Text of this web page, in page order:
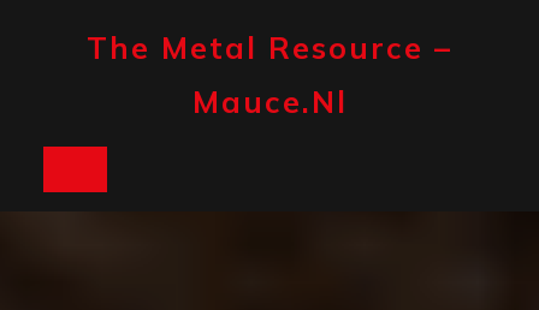
The Metal Resource –
Mauce.nl